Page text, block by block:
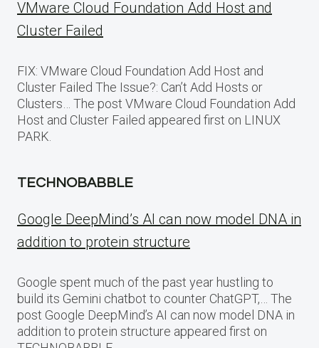
VMware Cloud Foundation Add Host and
Cluster Failed
FIX: VMware Cloud Foundation Add Host and
Cluster Failed The Issue?: Can’t Add Hosts or
Clusters… The post VMware Cloud Foundation Add
Host and Cluster Failed appeared first on LINUX
PARK.
TECHNOBABBLE
Google DeepMind’s AI can now model DNA in
addition to protein structure
Google spent much of the past year hustling to
build its Gemini chatbot to counter ChatGPT,… The
post Google DeepMind’s AI can now model DNA in
addition to protein structure appeared first on